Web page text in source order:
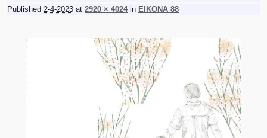
Published 2-4-2023 at 2920 × 4024in EIKONA 88